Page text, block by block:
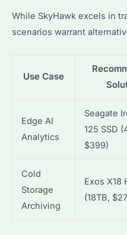
While SkyHawk excels in
scenarios warrant
Use Case
Edge AI
Analytics
Seagate
125 SSD
$399)
Cold
Storage
Archiving
Exos X18
(18TB,